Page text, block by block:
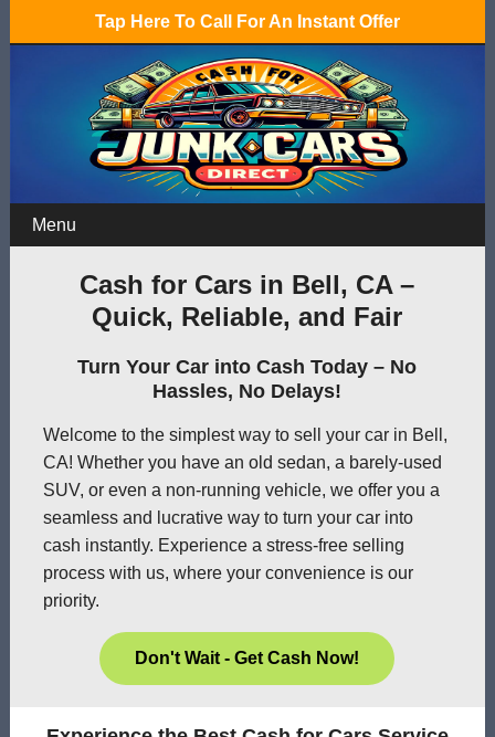
Tap Here To Call For An Instant Offer
Menu
Cash for Cars in Bell, CA –
Quick, Reliable, and Fair
Turn Your Car into Cash Today – No
Hassles, No Delays!
Welcome to the simplest way to sell your car in Bell,
CA! Whether you have an old sedan, a barely-used
SUV, or even a non-running vehicle, we offer you a
seamless and lucrative way to turn your car into
cash instantly. Experience a stress-free selling
process with us, where your convenience is our
priority.
Don't Wait - Get Cash Now!